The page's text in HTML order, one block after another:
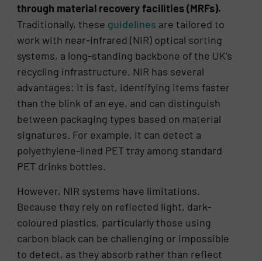
through material recovery facilities (MRFs).
Traditionally, these guidelines are tailored to
work with near-infrared (NIR) optical sorting
systems, a long-standing backbone of the UK’s
recycling infrastructure. NIR has several
advantages: it is fast, identifying items faster
than the blink of an eye, and can distinguish
between packaging types based on material
signatures. For example, it can detect a
polyethylene-lined PET tray among standard
PET drinks bottles.
However, NIR systems have limitations.
Because they rely on reflected light, dark-
coloured plastics, particularly those using
carbon black can be challenging or impossible
to detect, as they absorb rather than reflect